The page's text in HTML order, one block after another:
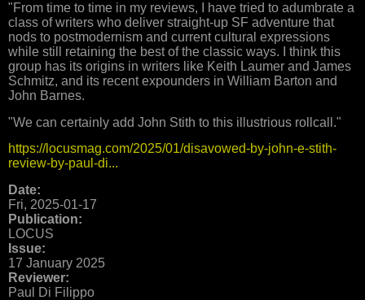
"From time to time in my reviews, I have tried to adumbrate a
class of writers who deliver straight-up SF adventure that
nods to postmodernism and current cultural expressions
while still retaining the best of the classic ways. I think this
group has its origins in writers like Keith Laumer and James
Schmitz, and its recent expounders in William Barton and
John Barnes.
"We can certainly add John Stith to this illustrious rollcall."
https://locusmag.com/2025/01/disavowed-by-john-e-stith-
review-by-paul-di...
Date:
Fri, 2025-01-17
Publication:
LOCUS
Issue:
17 January 2025
Reviewer:
Paul Di Filippo